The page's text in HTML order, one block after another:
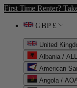
First Time Renter?
GBP £
United
Albania /
American
Angola /